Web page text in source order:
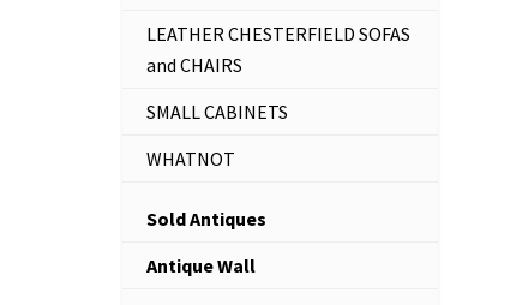
LEATHER CHESTERFIELD SOFAS
and CHAIRS
SMALL CABINETS
WHATNOT
Sold Antiques
Antique Wall